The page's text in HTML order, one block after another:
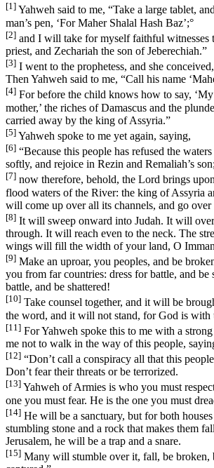
[1] Yahweh said to me, “Take a large tablet,
man’s pen, ‘For Maher Shalal Hash Baz’;°
[2] and I will take for myself faithful witnesses
priest, and Zechariah the son of Jeberechiah.”
[3] I went to the prophetess, and she
Then Yahweh said to me, “Call his name
[4] For before the child knows how to say,
mother,’ the riches of Damascus and the
carried away by the king of Assyria.”
[5] Yahweh spoke to me yet again, saying,
[6] “Because this people has refused the
softly, and rejoice in Rezin and Remaliah’s son;
[7] now therefore, behold, the Lord brings
flood waters of the River: the king of Assyria
will come up over all its channels, and go over
[8] It will sweep onward into Judah. It will
through. It will reach even to the neck. The
wings will fill the width of your land, O
[9] Make an uproar, you peoples, and be
you from far countries: dress for battle, and be
battle, and be shattered!
[10] Take counsel together, and it will be
the word, and it will not stand, for God is with
[11] For Yahweh spoke this to me with a
me not to walk in the way of this people,
[12] “Don’t call a conspiracy all that this
Don’t fear their threats or be terrorized.
[13] Yahweh of Armies is who you must
one you must fear. He is the one you must
[14] He will be a sanctuary, but for both
stumbling stone and a rock that makes them
Jerusalem, he will be a trap and a snare.
[15] Many will stumble over it, fall, be broken,